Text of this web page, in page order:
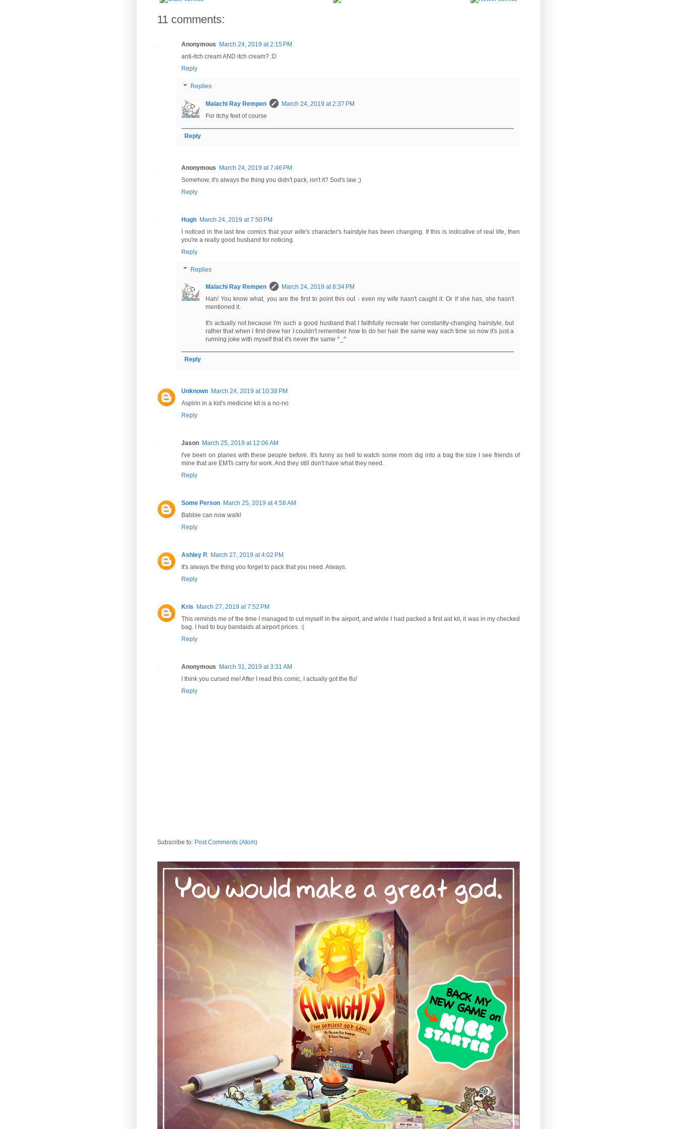
11 comments:
Anonymous
March 24, 2019 at 2:15 PM
anti-itch cream AND itch cream? :D
Reply
Replies
Malachi Ray Rempen
March 24, 2019 at 2:37 PM
For itchy feet of course
Reply
Anonymous March 24, 2019 at 7:46 PM
Somehow, it's always the thing you didn't pack, isn't it? Sod's law ;)
Reply
Hugh March 24, 2019 at 7:50 PM
I noticed in the last few comics that your wife's character's hairstyle has been changing. If this is indicative of real life, then
you're a really good husband for noticing.
Reply
Replies
Malachi Ray Rempen
March 24, 2019 at 8:34 PM
Hah! You know what, you are the first to point this out - even my wife hasn't caught it. Or if she has, she hasn't
mentioned it.
It's actually not because I'm such a good husband that I faithfully recreate her constantly-changing hairstyle, but
rather that when I first drew her I couldn't remember how to do her hair the same way each time so now it's just a
running joke with myself that it's never the same ^_^
Reply
Unknown March 24, 2019 at 10:38 PM
Aspirin in a kid's medicine kit is a no-no
Reply
Jason March 25, 2019 at 12:06 AM
I've been on planes with these people before. It's funny as hell to watch some mom dig into a bag the size I see friends of
mine that are EMTs carry for work. And they still don't have what they need.
Reply
Some Person March 25, 2019 at 4:58 AM
Babbie can now walk!
Reply
Ashley P. March 27, 2019 at 4:02 PM
It's always the thing you forget to pack that you need. Always.
Reply
Kris March 27, 2019 at 7:52 PM
This reminds me of the time I managed to cut myself in the airport, and while I had packed a first aid kit, it was in my checked
bag. I had to buy bandaids at airport prices. :(
Reply
Anonymous March 31, 2019 at 3:31 AM
I think you cursed me! After I read this comic, I actually got the flu!
Reply
Subscribe to: Post Comments (Atom)